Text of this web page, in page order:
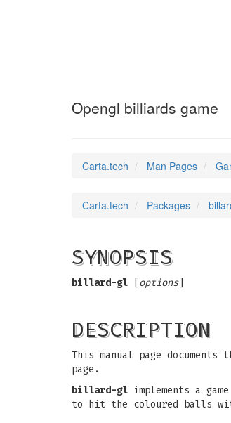
Opengl billiards game
Carta.tech Man Pages
Carta.tech Packages
SYNOPSIS
billard-gl options]
DESCRIPTION
This manual page documents
page.
billard-gl implements a
to hit the coloured balls